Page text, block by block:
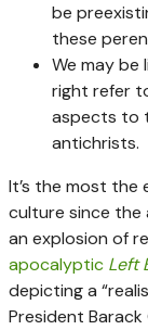
be
these
We may be
right refer
aspects to
antichrists.
It’s the most the
culture since the
an explosion of
apocalyptic Left
depicting a
President